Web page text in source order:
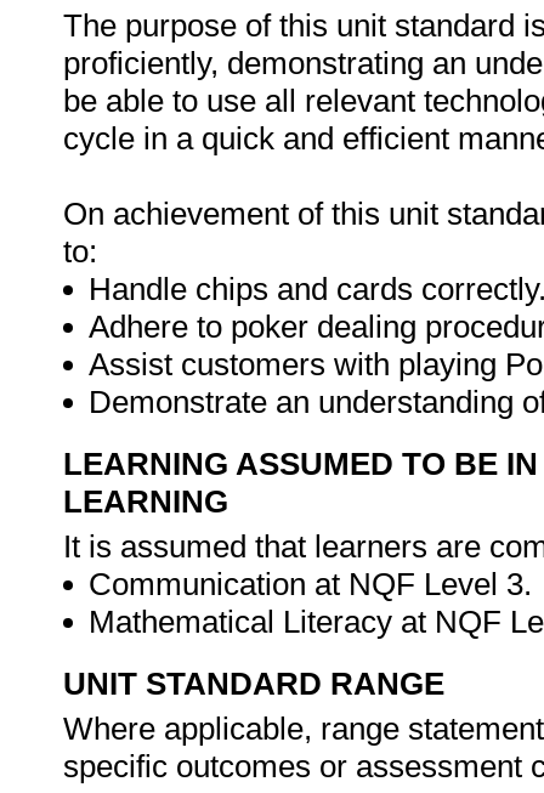
The purpose of this unit standard
proficiently, demonstrating an
be able to use all relevant
cycle in a quick and efficient
On achievement of this unit
to:
Handle chips and cards
Adhere to poker dealing
Assist customers with playing
Demonstrate an understanding
LEARNING ASSUMED TO BE
LEARNING
It is assumed that learners are
Communication at NQF Level 3.
Mathematical Literacy at NQF
UNIT STANDARD RANGE
Where applicable, range
specific outcomes or assessment